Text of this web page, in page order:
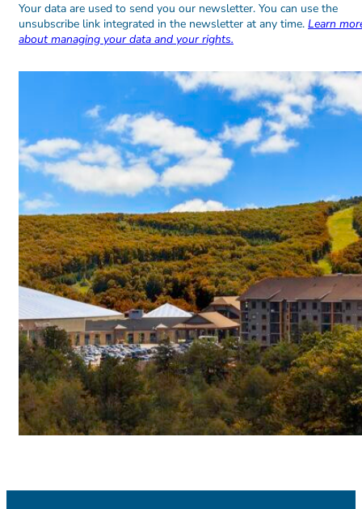
Alternative:
Alternative:
Your data are used to send you our newsletter. You can use the
unsubscribe link integrated in the newsletter at any time. Learn
about managing your data and your rights.